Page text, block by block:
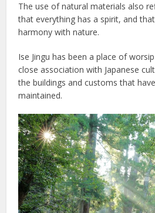
The use of natural materials also
that everything has a spirit, and
harmony with nature.
Ise Jingu has been a place of
close association with Japanese
the buildings and customs that
maintained.